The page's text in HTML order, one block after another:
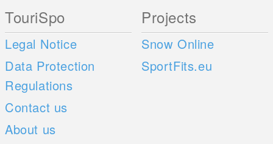
TouriSpo
Legal Notice
Data Protection
Regulations
Contact us
About us
Projects
Snow Online
SportFits.eu